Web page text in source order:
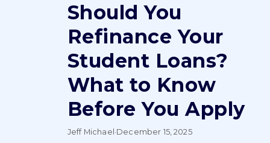
Should You
Refinance Your
Student Loans?
What to Know
Before You Apply
Jeff Michael ·December 15, 2025